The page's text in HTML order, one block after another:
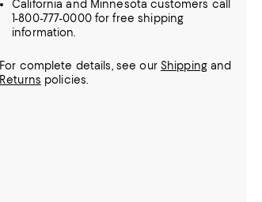
California and Minnesota customers call
1-800-777-0000 for free shipping
information.
For complete details, see our Shippingand
Returns policies.